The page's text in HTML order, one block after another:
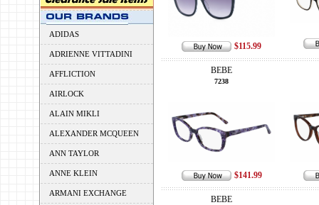
ADIDAS
ADRIENNE VITTADINI
AFFLICTION
AIRLOCK
ALAIN MIKLI
ALEXANDER MCQUEEN
ANN TAYLOR
ANNE KLEIN
ARMANI EXCHANGE
$115.99
BEBE
7238
$141.99
BEBE